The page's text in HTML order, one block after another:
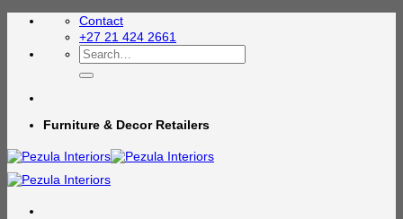
Skip
Contact
+27 21 424 2661
Search
for:
Furniture & Decor Retailers